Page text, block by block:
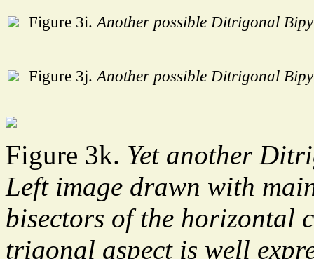
Figure 3i.Another possible Ditrigonal
Figure 3j.Another possible Ditrigonal
Figure 3k. Yet another
Left image drawn with
bisectors of the horizontal
trigonal aspect is well